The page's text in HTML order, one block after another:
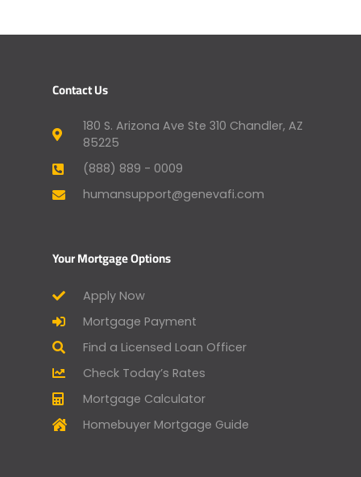
Contact Us
180 S. Arizona Ave Ste 310 Chandler, AZ
85225
(888) 889 - 0009
humansupport@genevafi.com
Your Mortgage Options
Apply Now
Mortgage Payment
Find a Licensed Loan Officer
Check Today’s Rates
Mortgage Calculator
Homebuyer Mortgage Guide